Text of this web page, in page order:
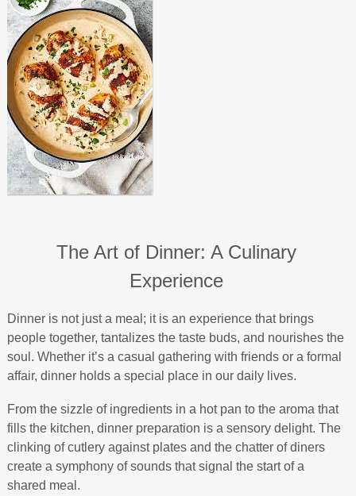
The Art of Dinner: A Culinary
Experience
Dinner is not just a meal; it is an experience that brings
people together, tantalizes the taste buds, and nourishes the
soul. Whether it’s a casual gathering with friends or a formal
affair, dinner holds a special place in our daily lives.
From the sizzle of ingredients in a hot pan to the aroma that
fills the kitchen, dinner preparation is a sensory delight. The
clinking of cutlery against plates and the chatter of diners
create a symphony of sounds that signal the start of a
shared meal.